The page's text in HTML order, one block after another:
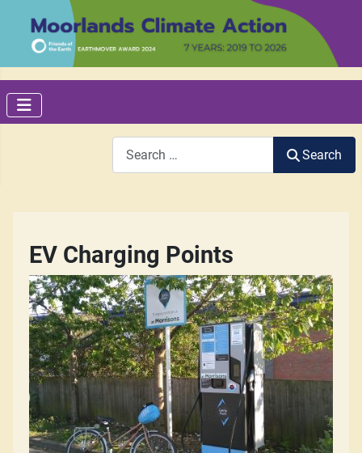
Search
EV Charging Points